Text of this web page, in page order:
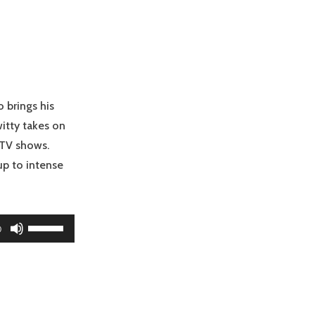
volume.
brings his
takes on
shows.
to intense
Use
Up/Down